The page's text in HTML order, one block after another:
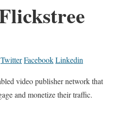
TwitterFacebookLinkedin
video publisher network that
and monetize their traffic.